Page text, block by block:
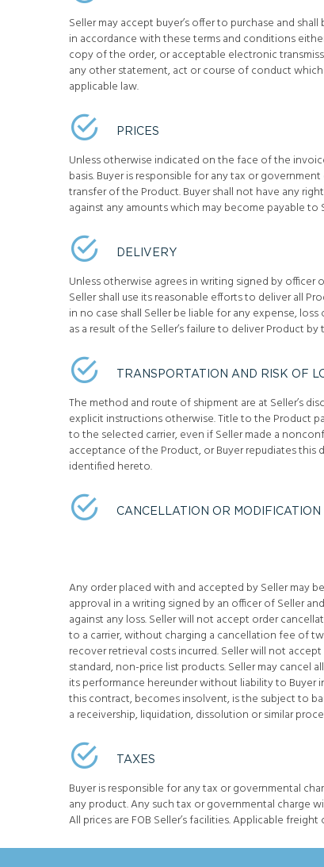
Seller may accept buyer’s offer to purchase and
in accordance with these terms and conditions
copy of the order, or acceptable electronic
any other statement, act or course of conduct
applicable law.
PRICES
Unless otherwise indicated on the face of the
basis. Buyer is responsible for any tax or
transfer of the Product. Buyer shall not have any
against any amounts which may become payable
DELIVERY
Unless otherwise agrees in writing signed by officer
Seller shall use its reasonable efforts to deliver all
in no case shall Seller be liable for any expense,
as a result of the Seller’s failure to deliver Product
TRANSPORTATION AND RISK OF
The method and route of shipment are at Seller’s
explicit instructions otherwise. Title to the Product
to the selected carrier, even if Seller made a
acceptance of the Product, or Buyer repudiates
identified hereto.
CANCELLATION OR MODIFICATION
Any order placed with and accepted by Seller may
approval in a writing signed by an officer of Seller
against any loss. Seller will not accept order
to a carrier, without charging a cancellation fee of
recover retrieval costs incurred. Seller will not
standard, non-price list products. Seller may cancel
its performance hereunder without liability to Buyer
this contract, becomes insolvent, is the subject to
a receivership, liquidation, dissolution or similar
TAXES
Buyer is responsible for any tax or governmental
any product. Any such tax or governmental charge
All prices are FOB Seller’s facilities. Applicable